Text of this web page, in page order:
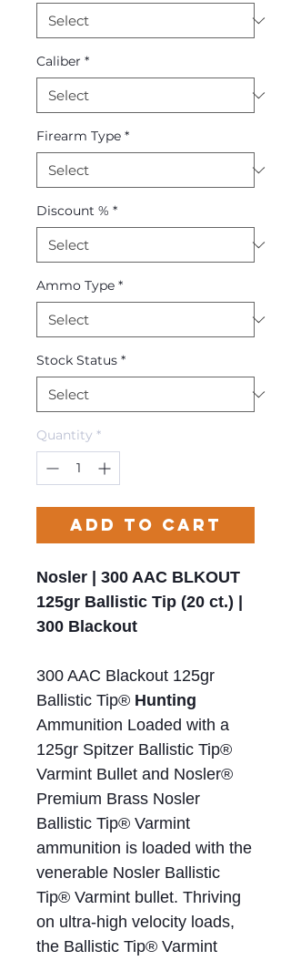
Caliber *
Firearm Type *
Discount % *
Ammo Type *
Stock Status *
Quantity *
Add to Cart
Nosler | 300 AAC BLKOUT
125gr Ballistic Tip (20 ct.) |
300 Blackout
300 AAC Blackout 125gr
Ballistic Tip® Hunting
Ammunition Loaded with a
125gr Spitzer Ballistic Tip®
Varmint Bullet and Nosler®
Premium Brass Nosler
Ballistic Tip® Varmint
ammunition is loaded with the
venerable Nosler Ballistic
Tip® Varmint bullet. Thriving
on ultra-high velocity loads,
the Ballistic Tip® Varmint